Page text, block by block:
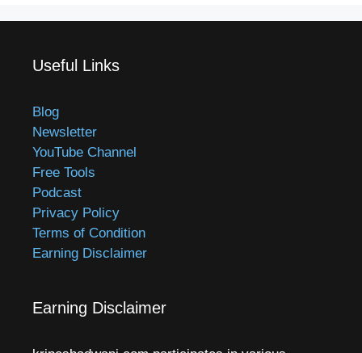
Useful Links
Blog
Newsletter
YouTube Channel
Free Tools
Podcast
Privacy Policy
Terms of Condition
Earning Disclaimer
Earning Disclaimer